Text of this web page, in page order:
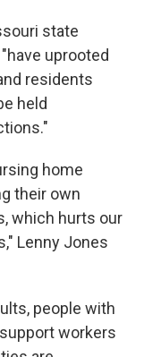
state
uprooted
residents
held
home
their own
which hurts our
Lenny Jones
people with
workers